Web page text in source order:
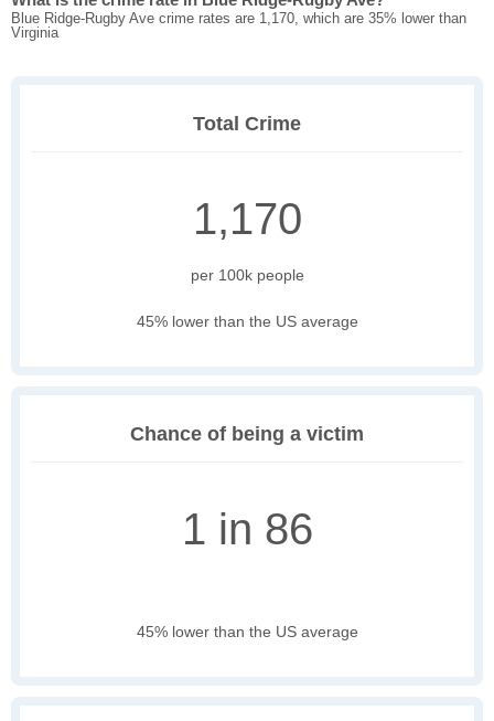
Blue Ridge-Rugby Ave crime rates are 1,170, which are 35% lower than
Virginia
Total Crime
1,170
per 100k people
45% lower than the US average
Chance of being a victim
1 in 86
45% lower than the US average